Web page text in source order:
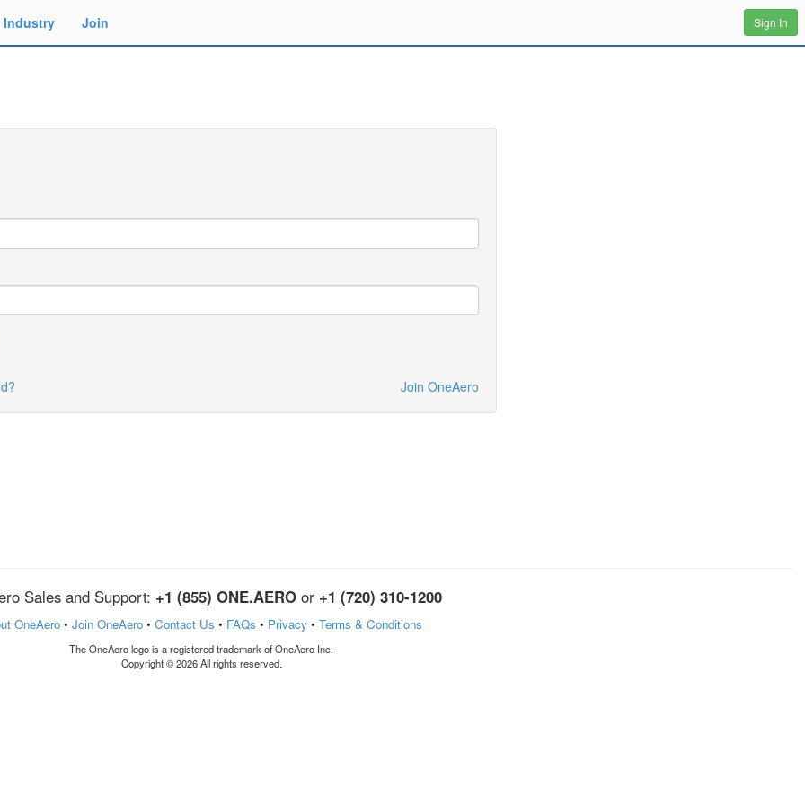
Sign In
Industry Join
Join OneAero
Sales and Support: +1 (855) ONE.AERO or +1 (720) 310-1200
OneAero • Join OneAero • Contact Us • FAQs • Privacy • Terms & Conditions
The OneAero logo is a registered trademark of OneAero Inc.
Copyright © 2026 All rights reserved.